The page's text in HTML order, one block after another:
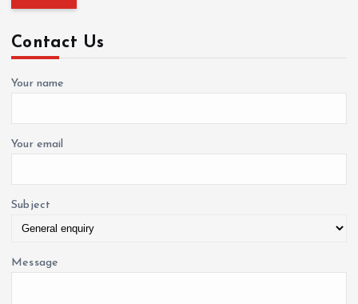
r
h
f
o
Contact Us
Your name
Your email
Subject
Message